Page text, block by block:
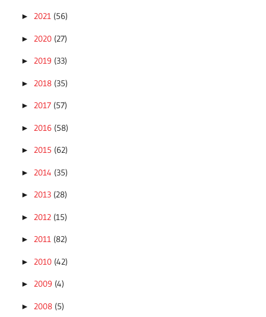
► 2021 (56)
► 2020 (27)
► 2019 (33)
► 2018 (35)
► 2017 (57)
► 2016 (58)
► 2015 (62)
► 2014 (35)
► 2013 (28)
► 2012 (15)
► 2011 (82)
► 2010 (42)
► 2009 (4)
► 2008 (5)